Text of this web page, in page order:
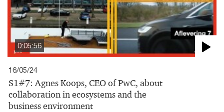
0:05:56
16/05/24
S1#7: Agnes Koops, CEO of PwC, about
collaboration in ecosystems and the
business environment